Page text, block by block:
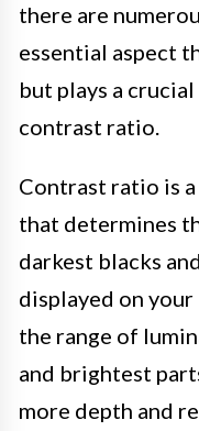
there are
essential aspect
but plays a
contrast ratio.
Contrast ratio is
that determines
darkest blacks
displayed on your
the range of
and brightest
more depth and